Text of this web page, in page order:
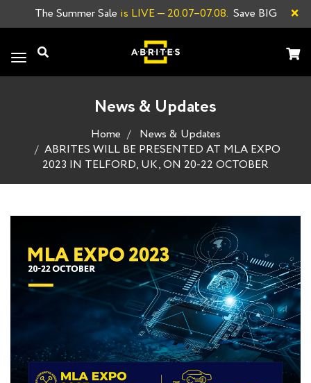
The Summer Sale is LIVE— 20.07–07.08. Save BIG ×
Toggle
navigation
News & Updates
Home
News & Updates
ABRITES WILL BE PRESENTED AT MLA EXPO
2023 IN TELFORD, UK, ON 20-22 OCTOBER